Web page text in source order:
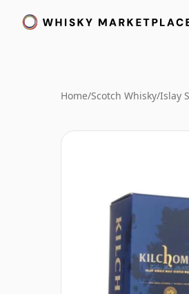
Home/Scotch Whisky/Islay